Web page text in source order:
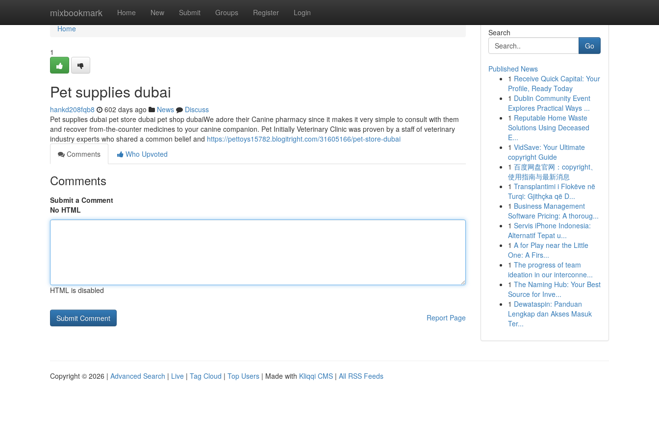
mixbookmark Home New Submit Groups Register Login
Home
Home
1
Pet supplies dubai
hankd208fqb8 602 days ago News
Discuss
Pet supplies dubai pet store dubai pet shop dubaiWe adore their Canine pharmacy since it makes it very simple to consult with them
and recover from-the-counter medicines to your canine companion. Pet Initially Veterinary Clinic was proven by a staff of veterinary
industry experts who shared a common belief and https://pettoys15782.blogitright.com/31605166/pet-store-dubai
Comments
Who Upvoted
Comments
Submit a Comment
No HTML
HTML is disabled
Report Page
Search
Go
Published News
1 Receive Quick Capital: Your
Profile, Ready Today
1 Dublin Community Event
Explores Practical Ways ...
1 Reputable Home Waste
Solutions Using Deceased
E...
1 VidSave: Your Ultimate
copyright Guide
1 百度网盘官网：copyright、
使用指南与最新消息
1 Transplantimi i Flokëve në
Turqi: Gjithçka që D...
1 Business Management
Software Pricing: A thoroug...
1 Servis iPhone Indonesia:
Alternatif Tepat u...
1 A for Play near the Little
One: A Firs...
1 The progress of team
ideation in our interconne...
1 The Naming Hub: Your Best
Source for Inve...
1 Dewataspin: Panduan
Lengkap dan Akses Masuk
Ter...
Copyright © 2026 | Advanced Search | Live | Tag Cloud | Top Users | Made with Kliqqi CMS | All RSS Feeds